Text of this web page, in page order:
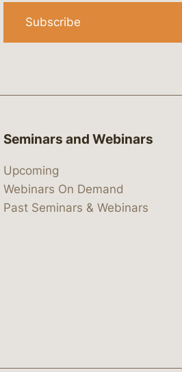
Subscribe
Seminars and Webinars
Upcoming
Webinars On Demand
Past Seminars & Webinars